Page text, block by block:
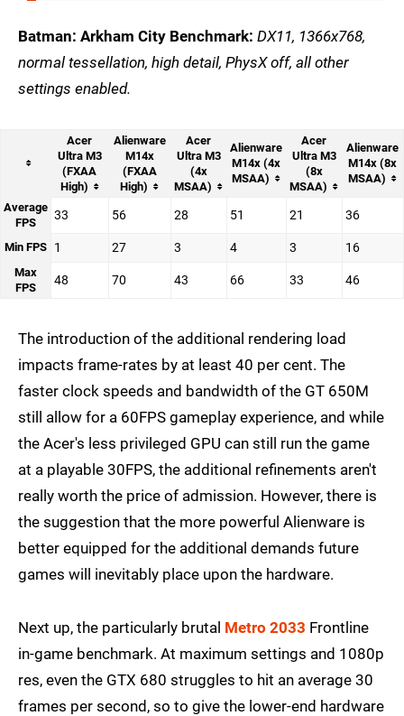
Batman: Arkham City Benchmark: DX11, 1366x768,
normal tessellation, high detail, PhysX off, all other
settings enabled.
Acer
Ultra M3
(FXAA
High)
Alienware
M14x
(FXAA
High)
Acer
Ultra M3
(4x
MSAA)
Alienware
M14x (4x
MSAA)
Acer
Ultra M3
(8x
MSAA)
Alienware
M14x (8x
MSAA)
Average
FPS
33 56 28 51 21 36
Min FPS 1 27 3 4 3 16
Max
FPS
48 70 43 66 33 46
The introduction of the additional rendering load
impacts frame-rates by at least 40 per cent. The
faster clock speeds and bandwidth of the GT 650M
still allow for a 60FPS gameplay experience, and while
the Acer's less privileged GPU can still run the game
at a playable 30FPS, the additional refinements aren't
really worth the price of admission. However, there is
the suggestion that the more powerful Alienware is
better equipped for the additional demands future
games will inevitably place upon the hardware.
Next up, the particularly brutal Metro 2033 Frontline
in-game benchmark. At maximum settings and 1080p
res, even the GTX 680 struggles to hit an average 30
frames per second, so to give the lower-end hardware